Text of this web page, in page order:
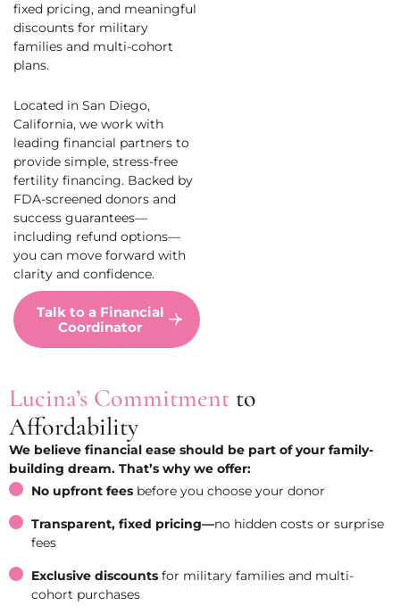
fixed pricing, and meaningful
discounts for military
families and multi-cohort
plans.
Located in San Diego,
California, we work with
leading financial partners to
provide simple, stress-free
fertility financing. Backed by
FDA-screened donors and
success guarantees—
including refund options—
you can move forward with
clarity and confidence.
Talk to a Financial
Coordinator
Lucina’s Commitment to
Affordability
We believe financial ease should be part of your family-
building dream. That’s why we offer:
No upfront fees before you choose your donor
Transparent, fixed pricing—no hidden costs or surprise
fees
Exclusive discounts for military families and multi-
cohort purchases